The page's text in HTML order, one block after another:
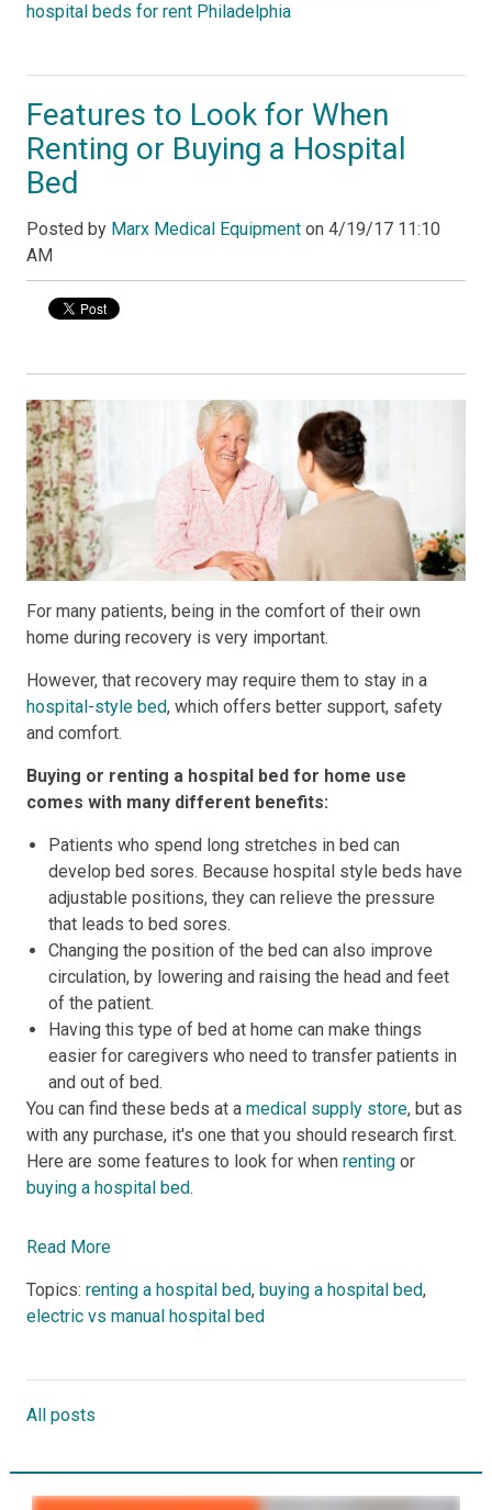
hospital beds for rent Philadelphia
Features to Look for When
Renting or Buying a Hospital
Bed
Posted by Marx Medical Equipment on 4/19/17 11:10
AM
For many patients, being in the comfort of their own
home during recovery is very important.
However, that recovery may require them to stay in a
hospital-style bed, which offers better support, safety
and comfort.
Buying or renting a hospital bed for home use
comes with many different benefits:
Patients who spend long stretches in bed can
develop bed sores. Because hospital style beds have
adjustable positions, they can relieve the pressure
that leads to bed sores.
Changing the position of the bed can also improve
circulation, by lowering and raising the head and feet
of the patient.
Having this type of bed at home can make things
easier for caregivers who need to transfer patients in
and out of bed.
You can find these beds at a medical supply store, but as
with any purchase, it's one that you should research first.
Here are some features to look for when rentingor
buying a hospital bed.
Read More
Topics: renting a hospital bed, buying a hospital bed,
electric vs manual hospital bed
All posts